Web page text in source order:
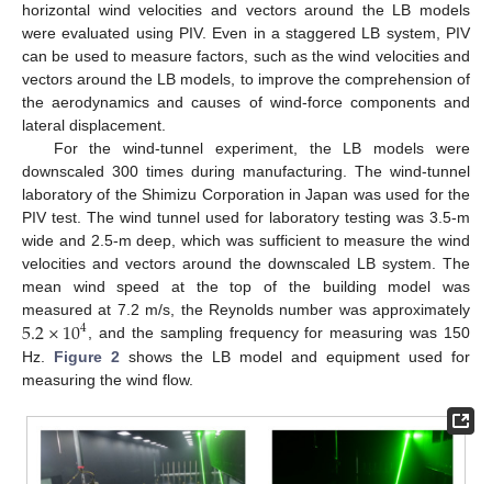
horizontal wind velocities and vectors around the LB models
were evaluated using PIV. Even in a staggered LB system, PIV
can be used to measure factors, such as the wind velocities and
vectors around the LB models, to improve the comprehension of
the aerodynamics and causes of wind-force components and
lateral displacement.
For the wind-tunnel experiment, the LB models were
downscaled 300 times during manufacturing. The wind-tunnel
laboratory of the Shimizu Corporation in Japan was used for the
PIV test. The wind tunnel used for laboratory testing was 3.5-m
wide and 2.5-m deep, which was sufficient to measure the wind
velocities and vectors around the downscaled LB system. The
mean wind speed at the top of the building model was
measured at 7.2 m/s, the Reynolds number was approximately
5.2×104, and the sampling frequency for measuring was 150
Hz. Figure 2 shows the LB model and equipment used for
measuring the wind flow.